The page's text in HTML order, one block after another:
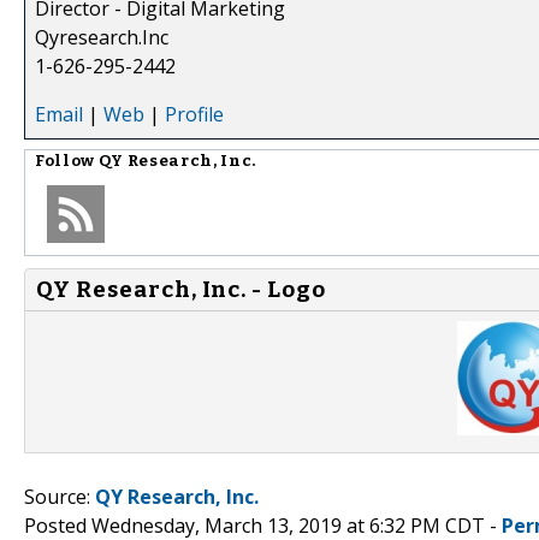
Director - Digital Marketing
Qyresearch.Inc
1-626-295-2442
Email | Web | Profile
Follow QY Research, Inc.
QY Research, Inc. - Logo
Source: QY Research, Inc.
Posted Wednesday, March 13, 2019 at 6:32 PM CDT -